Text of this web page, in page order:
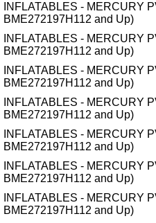
INFLATABLES - MERCURY
BME272197H112 and Up)
INFLATABLES - MERCURY
BME272197H112 and Up)
INFLATABLES - MERCURY
BME272197H112 and Up)
INFLATABLES - MERCURY
BME272197H112 and Up)
INFLATABLES - MERCURY
BME272197H112 and Up)
INFLATABLES - MERCURY
BME272197H112 and Up)
INFLATABLES - MERCURY
BME272197H112 and Up)